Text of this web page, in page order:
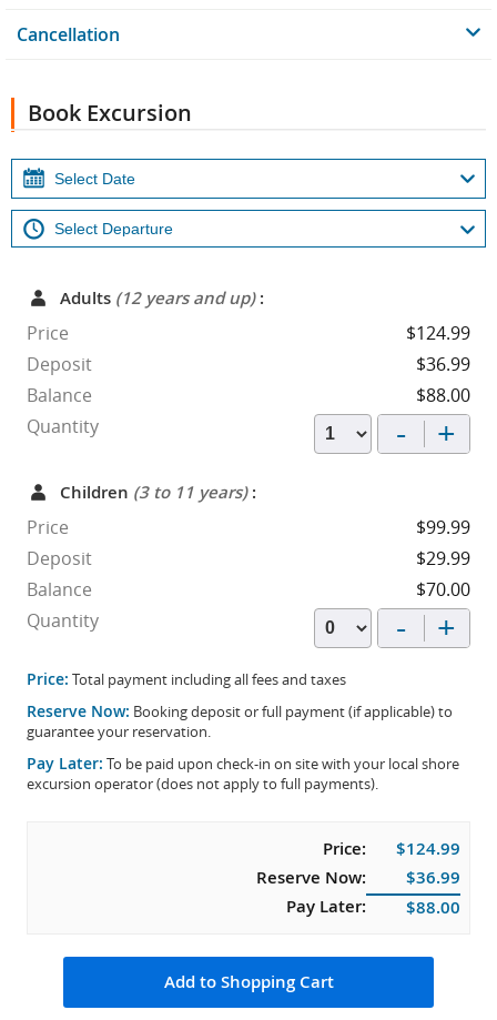
Cancellation
Book Excursion
Adults (12 years and up):
Price
$124.99
Deposit
$36.99
Balance
$88.00
Quantity
- +
Children (3 to 11 years):
Price
$99.99
Deposit
$29.99
Balance
$70.00
Quantity
- +
Price: Total payment including all fees and taxes
Reserve Now: Booking deposit or full payment (if applicable) to
guarantee your reservation.
Pay Later: To be paid upon check-in on site with your local shore
excursion operator (does not apply to full payments).
Price:
$124.99
Reserve Now:
$36.99
Pay Later:
$88.00
Add to Shopping Cart